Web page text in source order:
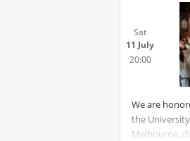
Sat
11 July
20:00
We are
the
Melbourne,